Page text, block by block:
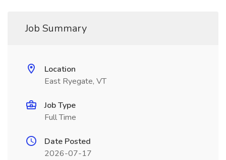
Job Summary
Location
East Ryegate, VT
Job Type
Full Time
Date Posted
2026-07-17